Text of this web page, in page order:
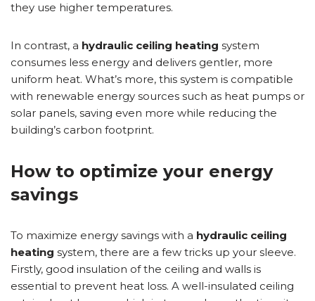
they use higher temperatures.
In contrast, a hydraulic ceiling heating system
consumes less energy and delivers gentler, more
uniform heat. What’s more, this system is compatible
with renewable energy sources such as heat pumps or
solar panels, saving even more while reducing the
building’s carbon footprint.
How to optimize your energy
savings
To maximize energy savings with a hydraulic ceiling
heating system, there are a few tricks up your sleeve.
Firstly, good insulation of the ceiling and walls is
essential to prevent heat loss. A well-insulated ceiling